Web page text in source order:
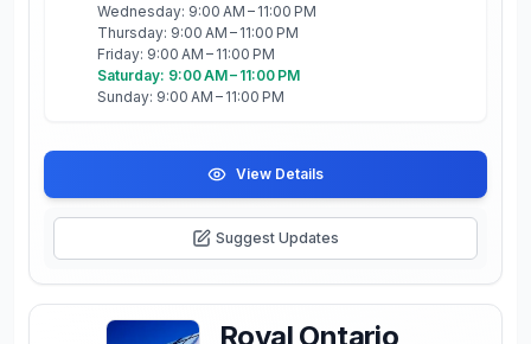
Wednesday: 9:00 AM – 11:00 PM
Thursday: 9:00 AM – 11:00 PM
Friday: 9:00 AM – 11:00 PM
Saturday: 9:00 AM – 11:00 PM
Sunday: 9:00 AM – 11:00 PM
View Details
Suggest Updates
Royal Ontario